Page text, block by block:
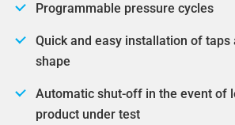
Programmable pressure cycles
Quick and easy installation of
shape
Automatic shut-off in the event of
product under test